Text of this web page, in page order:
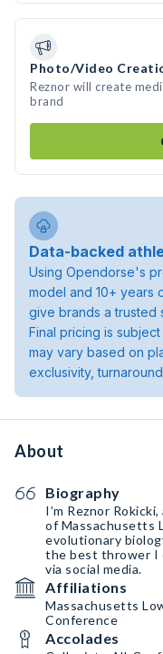
Photo/Video
Reznor will create
brand
Data-backed
Using Opendorse's
model and 10+ years
give brands a trusted
Final pricing is
may vary based on
exclusivity,
About
Biography
I’m Reznor
of Massachusetts
evolutionary
the best thrower I
via social media.
Affiliations
Massachusetts
Conference
Accolades